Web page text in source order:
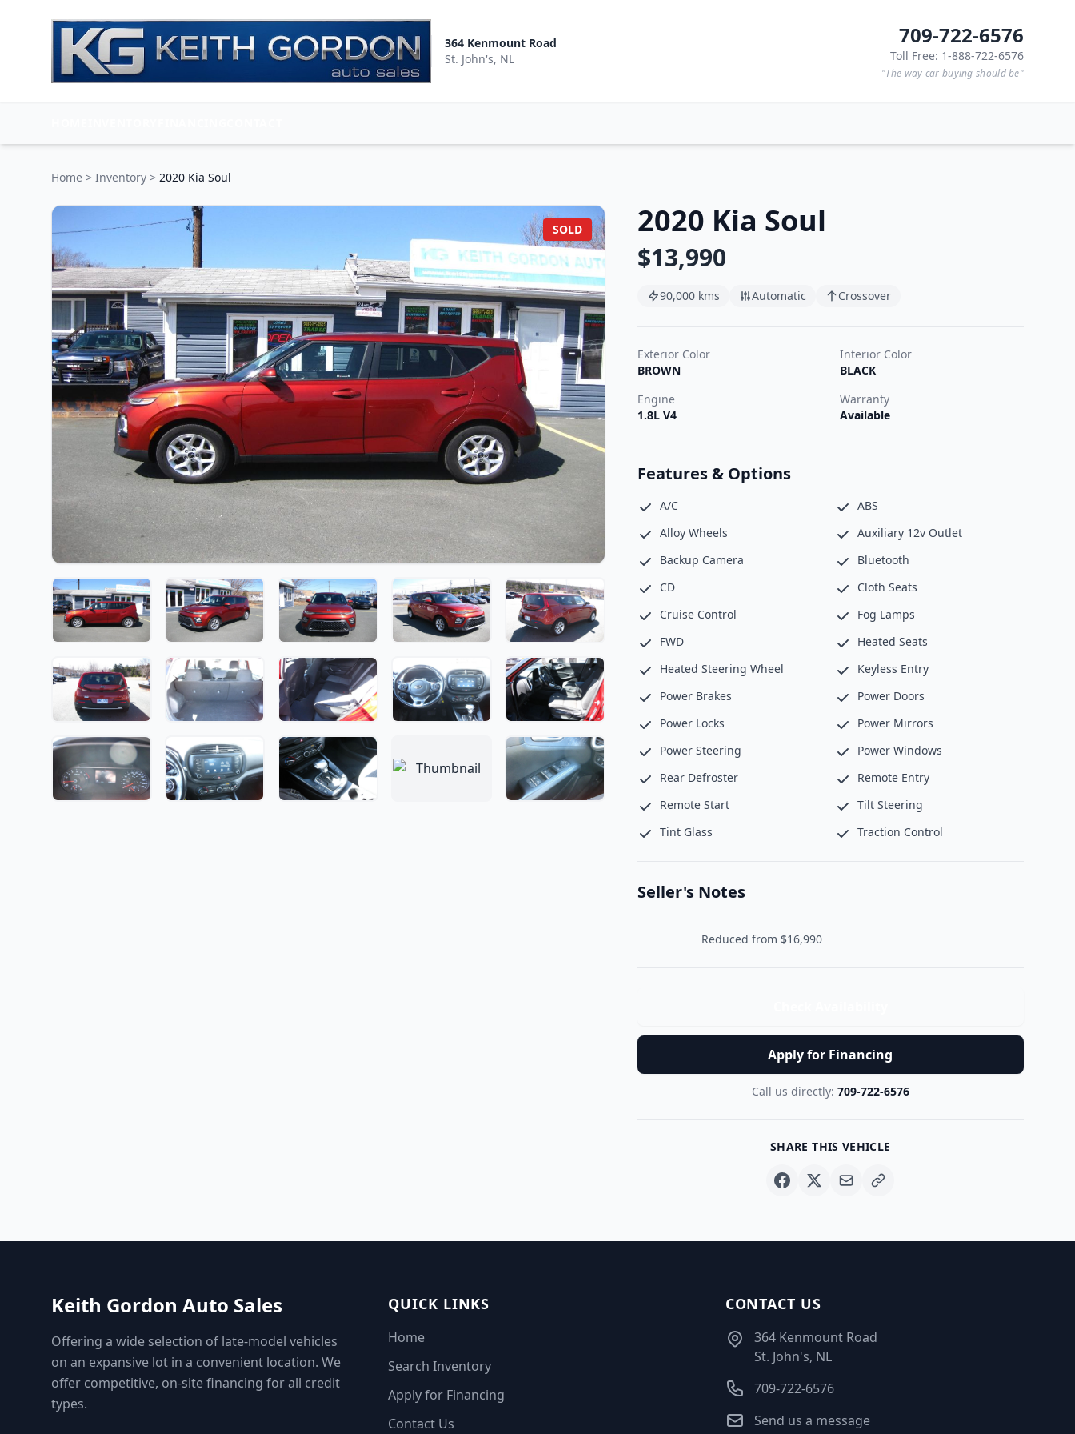
364 Kenmount Road
St. John's, NL
709-722-6576
Toll Free: 1-888-722-6576
"The way car buying should be"
Home > Inventory > 2020 Kia Soul
SOLD 2020 Kia Soul
$13,990
90,000 kms Automatic Crossover
Exterior Color
BROWN
Interior Color
BLACK
Engine
1.8L V4
Warranty
Available
Features & Options
A/C
ABS
Alloy Wheels
Auxiliary 12v Outlet
Backup Camera
Bluetooth
CD
Cloth Seats
Cruise Control
Fog Lamps
FWD
Heated Seats
Heated Steering Wheel
Keyless Entry
Power Brakes
Power Doors
Power Locks
Power Mirrors
Power Steering
Power Windows
Rear Defroster
Remote Entry
Remote Start
Tilt Steering
Tint Glass
Traction Control
Seller's Notes
                    Reduced from $16,990
Apply for Financing
Call us directly: 709-722-6576
SHARE THIS VEHICLE
Keith Gordon Auto Sales
Offering a wide selection of late-model vehicles
on an expansive lot in a convenient location. We
offer competitive, on-site financing for all credit
types.
QUICK LINKS
Home
Search Inventory
Apply for Financing
Contact Us
CONTACT US
364 Kenmount Road
St. John's, NL
709-722-6576
Send us a message